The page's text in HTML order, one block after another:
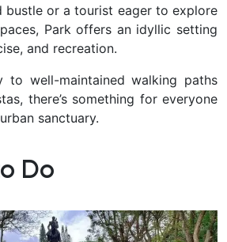
bustle or a tourist eager to explore
Park offers an idyllic setting
and recreation.
to well-maintained walking paths
there’s something for everyone
sanctuary.
Do